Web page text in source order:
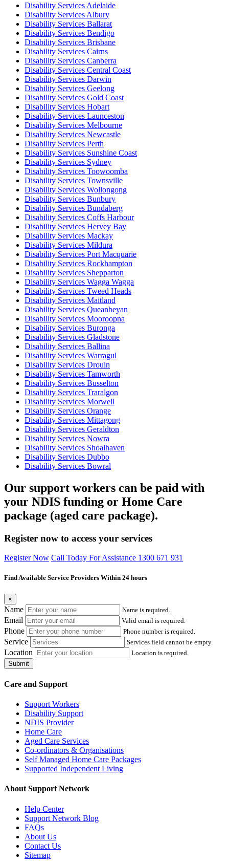
Disability Services Adelaide
Disability Services Albury
Disability Services Ballarat
Disability Services Bendigo
Disability Services Brisbane
Disability Services Cairns
Disability Services Canberra
Disability Services Central Coast
Disability Services Darwin
Disability Services Geelong
Disability Services Gold Coast
Disability Services Hobart
Disability Services Launceston
Disability Services Melbourne
Disability Services Newcastle
Disability Services Perth
Disability Services Sunshine Coast
Disability Services Sydney
Disability Services Toowoomba
Disability Services Townsville
Disability Services Wollongong
Disability Services Bunbury
Disability Services Bundaberg
Disability Services Coffs Harbour
Disability Services Hervey Bay
Disability Services Mackay
Disability Services Mildura
Disability Services Port Macquarie
Disability Services Rockhampton
Disability Services Shepparton
Disability Services Wagga Wagga
Disability Services Tweed Heads
Disability Services Maitland
Disability Services Queanbeyan
Disability Services Mooroopna
Disability Services Buronga
Disability Services Gladstone
Disability Services Ballina
Disability Services Warragul
Disability Services Drouin
Disability Services Tamworth
Disability Services Busselton
Disability Services Traralgon
Disability Services Morwell
Disability Services Orange
Disability Services Mittagong
Disability Services Geraldton
Disability Services Nowra
Disability Services Shoalhaven
Disability Services Dubbo
Disability Services Bowral
Our support workers can be paid with
your NDIS funding or Home Care
package (aged care package).
Register now to access your services
Register Now Call Today For Assistance 1300 671 931
Find Available Service Providers Within 24 hours
×
Name Name is required.
Email Valid email is required.
Phone Phone number is required.
Service Services field cannot be empty.
Location
Location is required.
Submit
Care and Support
Support Workers
Disability Support
NDIS Provider
Home Care
Aged Care Services
Co-ordinators & Organisations
Self Managed Home Care Packages
Supported Independent Living
About Support Network
Help Center
Support Network Blog
FAQs
About Us
Contact Us
Sitemap